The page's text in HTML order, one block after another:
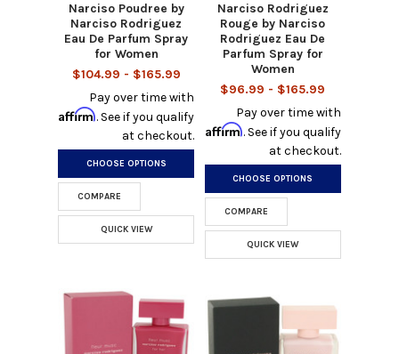
Narciso Poudree by
Narciso Rodriguez
Eau De Parfum Spray
for Women
$104.99 - $165.99
Pay over time with
Affirm. See if you qualify
at checkout.
CHOOSE OPTIONS
COMPARE
QUICK VIEW
Narciso Rodriguez
Rouge by Narciso
Rodriguez Eau De
Parfum Spray for
Women
$96.99 - $165.99
Pay over time with
Affirm. See if you qualify
at checkout.
CHOOSE OPTIONS
COMPARE
QUICK VIEW